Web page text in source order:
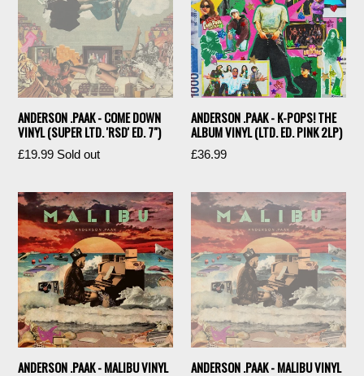
ANDERSON .PAAK - COME DOWN
VINYL (SUPER LTD. 'RSD' ED. 7")
Regular
£19.99 Sold out
ANDERSON .PAAK - K-POPS! THE
ALBUM VINYL (LTD. ED. PINK 2LP)
Regular
£36.99
ANDERSON .PAAK - MALIBU VINYL
ANDERSON .PAAK - MALIBU VINYL